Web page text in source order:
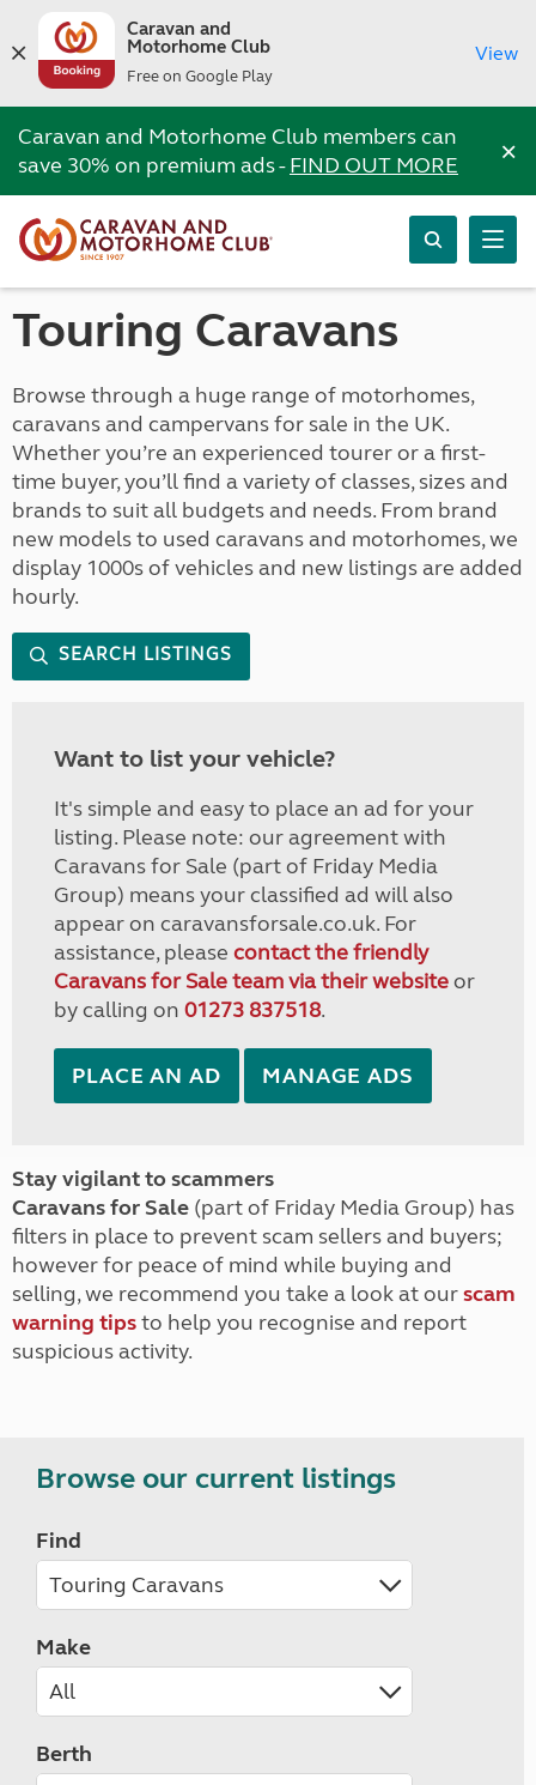
Caravan and
Motorhome Club
Free on Google Play
View
Caravan and Motorhome Club members can
save 30% on premium ads -FIND OUT MORE ×
Touring Caravans
Browse through a huge range of motorhomes,
caravans and campervans for sale in the UK.
Whether you’re an experienced tourer or a first-
time buyer, you’ll find a variety of classes, sizes and
brands to suit all budgets and needs. From brand
new models to used caravans and motorhomes, we
display 1000s of vehicles and new listings are added
hourly.
SEARCH LISTINGS
Want to list your vehicle?
It's simple and easy to place an ad for your
listing. Please note: our agreement with
Caravans for Sale (part of Friday Media
Group) means your classified ad will also
appear on caravansforsale.co.uk. For
assistance, please contact the friendly
Caravans for Sale team via their websiteor
by calling on 01273 837518.
PLACE AN AD MANAGE ADS
Stay vigilant to scammers
Caravans for Sale (part of Friday Media Group) has
filters in place to prevent scam sellers and buyers;
however for peace of mind while buying and
selling, we recommend you take a look at ourscam
warning tipsto help you recognise and report
suspicious activity.
Browse our current listings
Find
Make
Berth